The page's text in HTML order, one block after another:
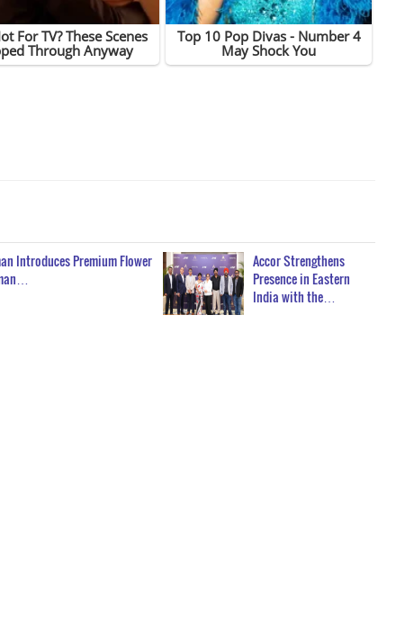
Introduces Premium Flower
Accor Strengthens
Presence in Eastern
India with the…